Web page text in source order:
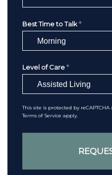
Best Time to Talk *
Level of Care *
This site is protected by
Terms of Service apply.